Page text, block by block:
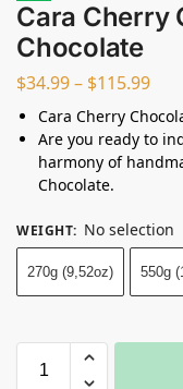
Cara Cherry
Chocolate
$34.99– $115.99
Cara Cherry
Are you ready to
harmony of
Chocolate.
WEIGHT: No selection
270g (9,52oz) 550g